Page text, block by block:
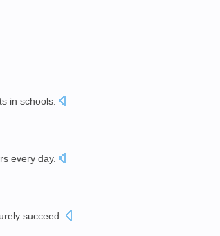
in schools.
every day.
succeed.